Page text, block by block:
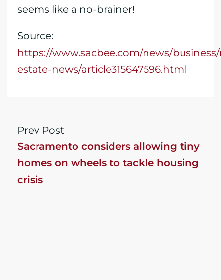
seems like a no-brainer!
Source:
https://www.sacbee.com/news/
estate-news/article315647596.html
Prev Post
Sacramento considers allowing tiny
homes on wheels to tackle housing
crisis